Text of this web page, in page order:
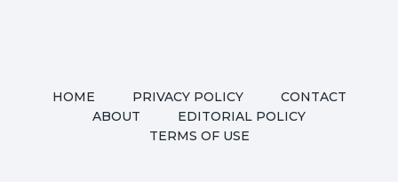
HOME PRIVACY POLICY
CONTACT
ABOUT
EDITORIAL POLICY
TERMS OF USE